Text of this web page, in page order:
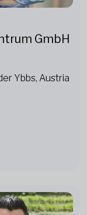
GmbH
Ybbs, Austria